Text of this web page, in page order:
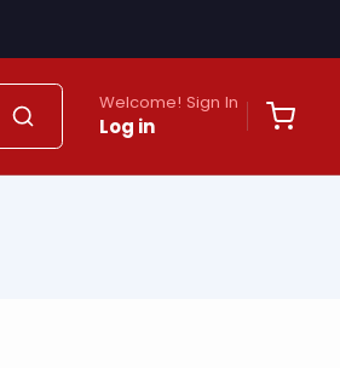
Welcome! Sign In
Log in